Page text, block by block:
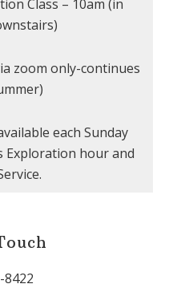
Class – 10am (in
zoom only-continues
each Sunday
Exploration hour and
8422